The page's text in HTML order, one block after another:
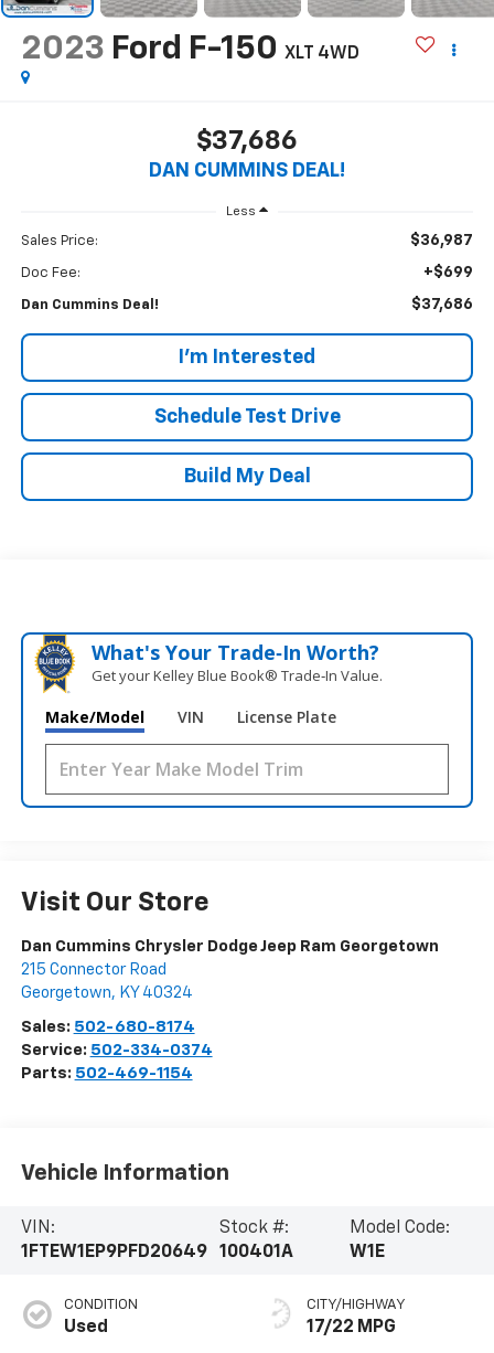
2023 Ford F-150 XLT 4WD
$37,686
DAN CUMMINS DEAL!
Less
Sales Price: $36,987
Doc Fee: +$699
Dan Cummins Deal! $37,686
I'm Interested
Schedule Test Drive
Build My Deal
What's Your Trade‑In Worth?
Get your Kelley Blue Book® Trade‑In Value.
Make/Model VIN License Plate
Visit Our Store
Dan Cummins Chrysler Dodge Jeep Ram Georgetown
215 Connector Road
Georgetown, KY 40324
Sales: 502-680-8174
Service: 502-334-0374
Parts: 502-469-1154
Vehicle Information
VIN:
1FTEW1EP9PFD20649
Stock #:
100401A
Model Code:
W1E
CONDITION
Used
CITY/HIGHWAY
17/22 MPG